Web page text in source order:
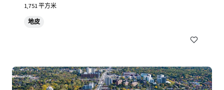
1,751 平方米
地皮